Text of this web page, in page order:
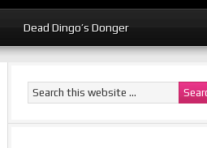
Dead Dingo’s Donger